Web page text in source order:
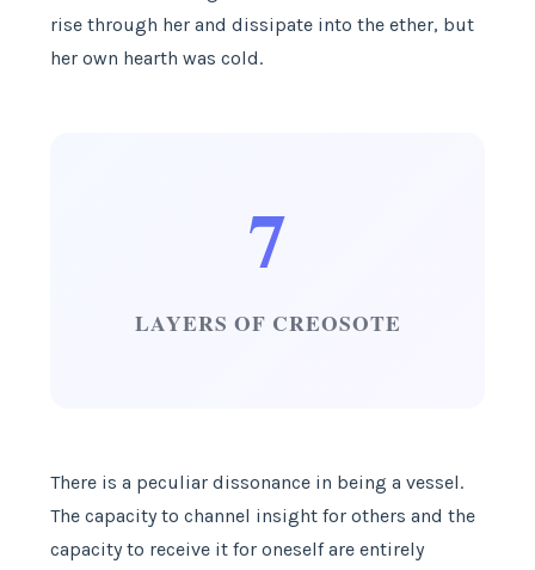
rise through her and dissipate into the ether, but
her own hearth was cold.
7
LAYERS OF CREOSOTE
There is a peculiar dissonance in being a vessel.
The capacity to channel insight for others and the
capacity to receive it for oneself are entirely